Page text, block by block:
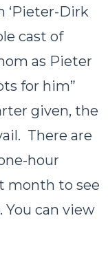
‘Pieter-Dirk
cast of
as Pieter
for him”
given, the
There are
hour
month to see
can view